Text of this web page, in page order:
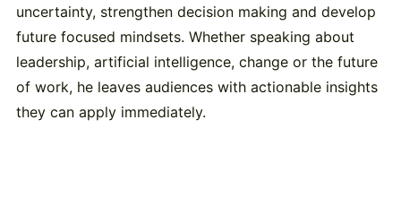
uncertainty, strengthen decision making and develop
future focused mindsets. Whether speaking about
leadership, artificial intelligence, change or the future
of work, he leaves audiences with actionable insights
they can apply immediately.